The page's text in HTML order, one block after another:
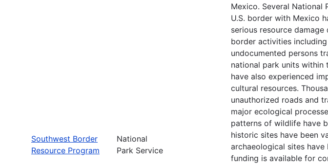
Southwest Border
Resource Program
National
Park Service
Mexico. Several National
U.S. border with Mexico
serious resource
border activities
undocumented persons
national park units within
have also experienced
cultural resources.
unauthorized roads and
major ecological
patterns of wildlife have
historic sites have been
archaeological sites
funding is available for